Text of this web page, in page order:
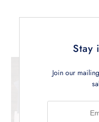
Stay
Join our